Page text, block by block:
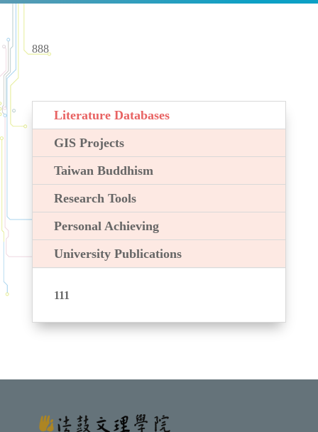
888
Literature Databases
GIS Projects
Taiwan Buddhism
Research Tools
Personal Achieving
University Publications
111